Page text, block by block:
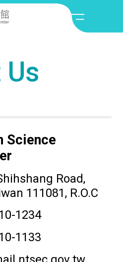
:::
Science
Road,
111081, R.O.C
1234
1133